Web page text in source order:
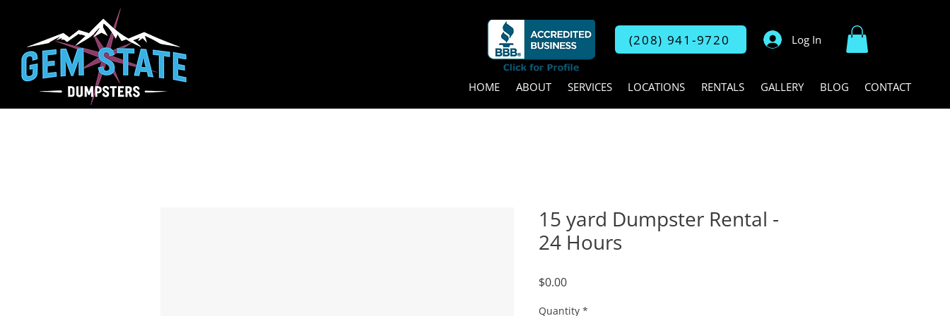
(208) 941-9720 Log In
HOME ABOUT SERVICES LOCATIONS RENTALS GALLERY BLOG CONTACT
15 yard Dumpster Rental -
24 Hours
$0.00Price
Quantity *